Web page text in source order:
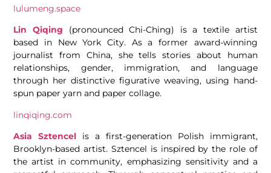
lulumeng.space
Lin Qiqing (pronounced Chi-Ching) is a textile artist
based in New York City. As a former award-winning
journalist from China, she tells stories about human
relationships, gender, immigration, and language
through her distinctive figurative weaving, using hand-
spun paper yarn and paper collage.
linqiqing.com
Asia Sztencel is a first-generation Polish immigrant,
Brooklyn-based artist. Sztencel is inspired by the role of
the artist in community, emphasizing sensitivity and a